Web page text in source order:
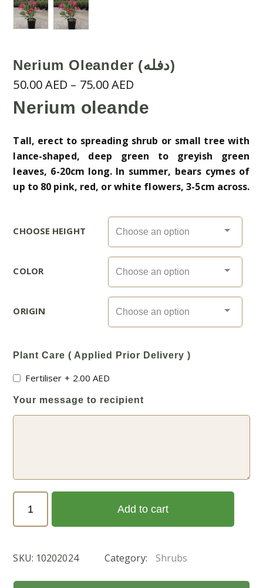
Nerium Oleander (دفله)
50.00AED – 75.00AED
range:
50.00 AED
75.00 AED
Nerium oleande
Tall, erect to spreading shrub or small tree with
lance-shaped, deep green to greyish green
leaves, 6-20cm long. In summer, bears cymes of
up to 80 pink, red, or white flowers, 3-5cm across.
CHOOSE HEIGHT
COLOR
ORIGIN
Plant Care ( Applied Prior Delivery )
Fertiliser + 2.00AED
Your message to recipient
Oleander
(دفله)
Add to cart
SKU: 10202024 Category: Shrubs